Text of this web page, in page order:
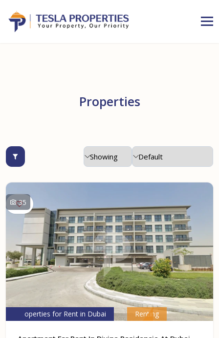
Properties
35
Properties for Rent in Dubai Renting